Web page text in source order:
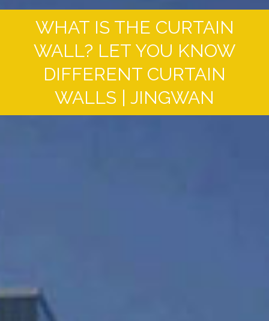
WHAT IS THE CURTAIN
WALL? LET YOU KNOW
DIFFERENT CURTAIN
WALLS | JINGWAN